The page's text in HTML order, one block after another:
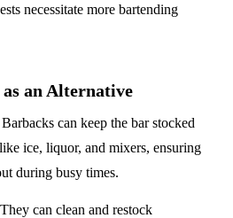
necessitate more bartending
an Alternative
Barbacks can keep the bar stocked
ice, liquor, and mixers, ensuring
during busy times.
can clean and restock